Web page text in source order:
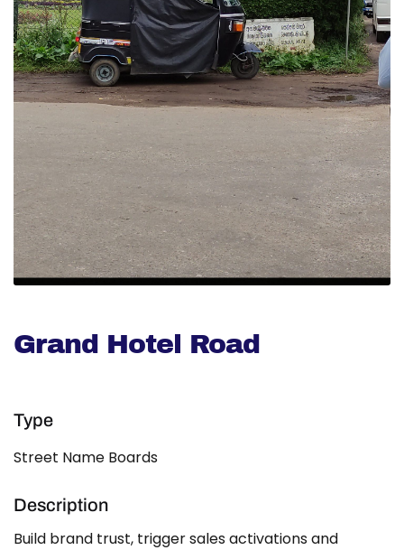
Grand Hotel Road
Type
Street Name Boards
Description
Build brand trust, trigger sales activations and